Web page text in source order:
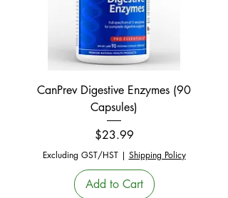
CanPrev Digestive Enzymes (90
Capsules)
Price
$23.99
Excluding GST/HST| Shipping Policy
Add to Cart